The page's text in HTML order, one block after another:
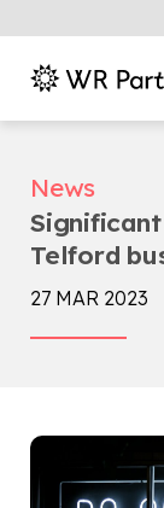
News
Telford
27 MAR 2023